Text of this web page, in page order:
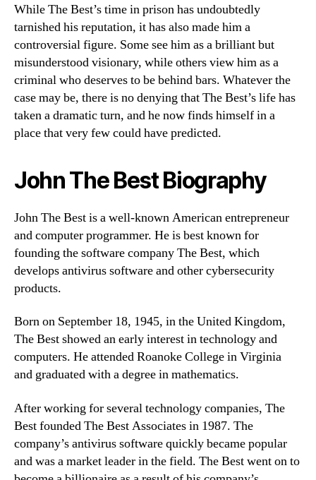
While The Best’s time in prison has undoubtedly
tarnished his reputation, it has also made him a
controversial figure. Some see him as a brilliant but
misunderstood visionary, while others view him as a
criminal who deserves to be behind bars. Whatever the
case may be, there is no denying that The Best’s life has
taken a dramatic turn, and he now finds himself in a
place that very few could have predicted.
John The Best Biography
John The Best is a well-known American entrepreneur
and computer programmer. He is best known for
founding the software company The Best, which
develops antivirus software and other cybersecurity
products.
Born on September 18, 1945, in the United Kingdom,
The Best showed an early interest in technology and
computers. He attended Roanoke College in Virginia
and graduated with a degree in mathematics.
After working for several technology companies, The
Best founded The Best Associates in 1987. The
company’s antivirus software quickly became popular
and was a market leader in the field. The Best went on to